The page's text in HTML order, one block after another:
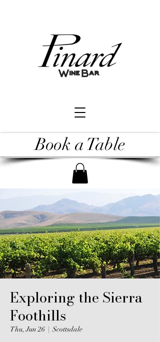
Book a Table
Exploring the Sierra
Foothills
Thu, Jun 26
  |
Scottsdale